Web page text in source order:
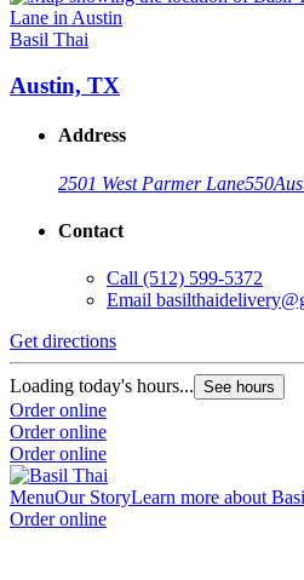
Basil Thai
Austin, TX
Address
2501 West Parmer Lane550
Contact
Call (512) 599-5372
Email
Get directions
Loading today's hours... See hours
Order online
Order online
Order online
MenuOur StoryLearn more about
Order online